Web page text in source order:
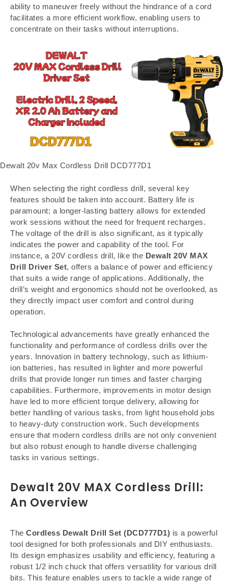
ability to maneuver freely without the hindrance of a cord
facilitates a more efficient workflow, enabling users to
concentrate on their tasks without interruptions.
Dewalt 20v Max Cordless Drill DCD777D1
When selecting the right cordless drill, several key
features should be taken into account. Battery life is
paramount; a longer-lasting battery allows for extended
work sessions without the need for frequent recharges.
The voltage of the drill is also significant, as it typically
indicates the power and capability of the tool. For
instance, a 20V cordless drill, like the Dewalt 20V MAX
Drill Driver Set, offers a balance of power and efficiency
that suits a wide range of applications. Additionally, the
drill’s weight and ergonomics should not be overlooked, as
they directly impact user comfort and control during
operation.
Technological advancements have greatly enhanced the
functionality and performance of cordless drills over the
years. Innovation in battery technology, such as lithium-
ion batteries, has resulted in lighter and more powerful
drills that provide longer run times and faster charging
capabilities. Furthermore, improvements in motor design
have led to more efficient torque delivery, allowing for
better handling of various tasks, from light household jobs
to heavy-duty construction work. Such developments
ensure that modern cordless drills are not only convenient
but also robust enough to handle diverse challenging
tasks in various settings.
Dewalt 20V MAX Cordless Drill:
An Overview
The Cordless Dewalt Drill Set (DCD777D1) is a powerful
tool designed for both professionals and DIY enthusiasts.
Its design emphasizes usability and efficiency, featuring a
robust 1/2 inch chuck that offers versatility for various drill
bits. This feature enables users to tackle a wide range of